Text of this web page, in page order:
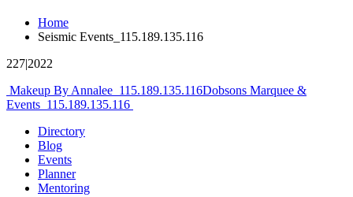
Home
Seismic Events_115.189.135.116
227|2022
Post
navigation
Makeup By Annalee_115.189.135.116Dobsons Marquee &
Events_115.189.135.116
Directory
Blog
Events
Planner
Mentoring